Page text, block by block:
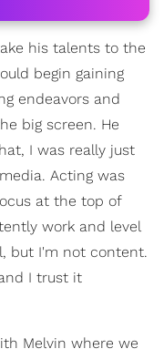
his talents to the
begin gaining
endeavors and
big screen. He
I was really just
Acting was
at the top of
work and level
but I'm not content.
I trust it
Melvin where we